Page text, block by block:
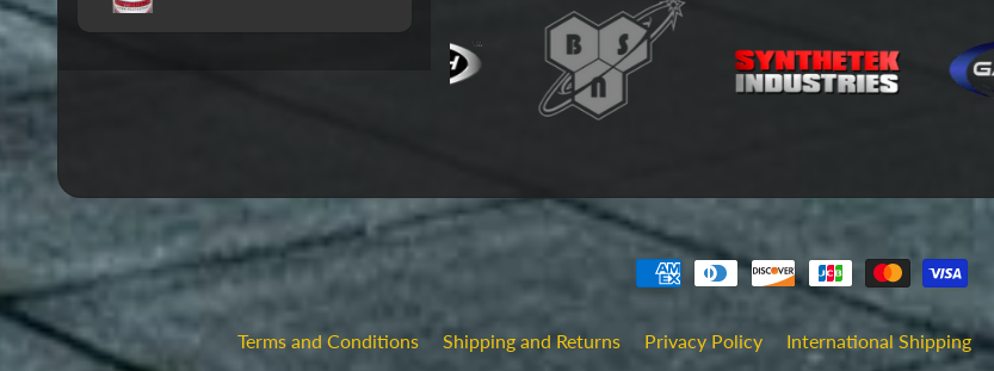
Terms and Conditions Shipping and Returns Privacy Policy International Shipping